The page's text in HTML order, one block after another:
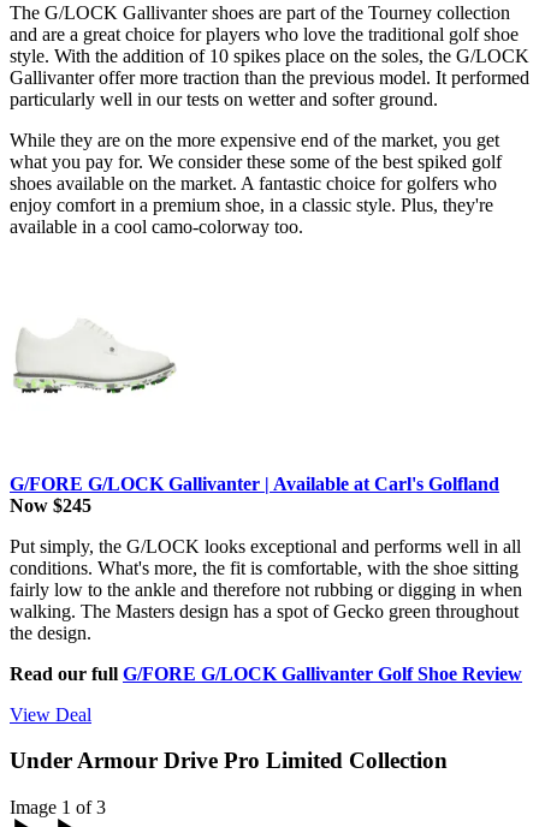
The G/LOCK Gallivanter shoes are part of the Tourney collection
and are a great choice for players who love the traditional golf shoe
style. With the addition of 10 spikes place on the soles, the G/LOCK
Gallivanter offer more traction than the previous model. It performed
particularly well in our tests on wetter and softer ground.
While they are on the more expensive end of the market, you get
what you pay for. We consider these some of the best spiked golf
shoes available on the market. A fantastic choice for golfers who
enjoy comfort in a premium shoe, in a classic style. Plus, they're
available in a cool camo-colorway too.
G/FORE G/LOCK Gallivanter | Available at Carl's Golfland
Now $245
Put simply, the G/LOCK looks exceptional and performs well in all
conditions. What's more, the fit is comfortable, with the shoe sitting
fairly low to the ankle and therefore not rubbing or digging in when
walking. The Masters design has a spot of Gecko green throughout
the design.
Read our full G/FORE G/LOCK Gallivanter Golf Shoe Review
View Deal
Under Armour Drive Pro Limited Collection
Image 1 of 3